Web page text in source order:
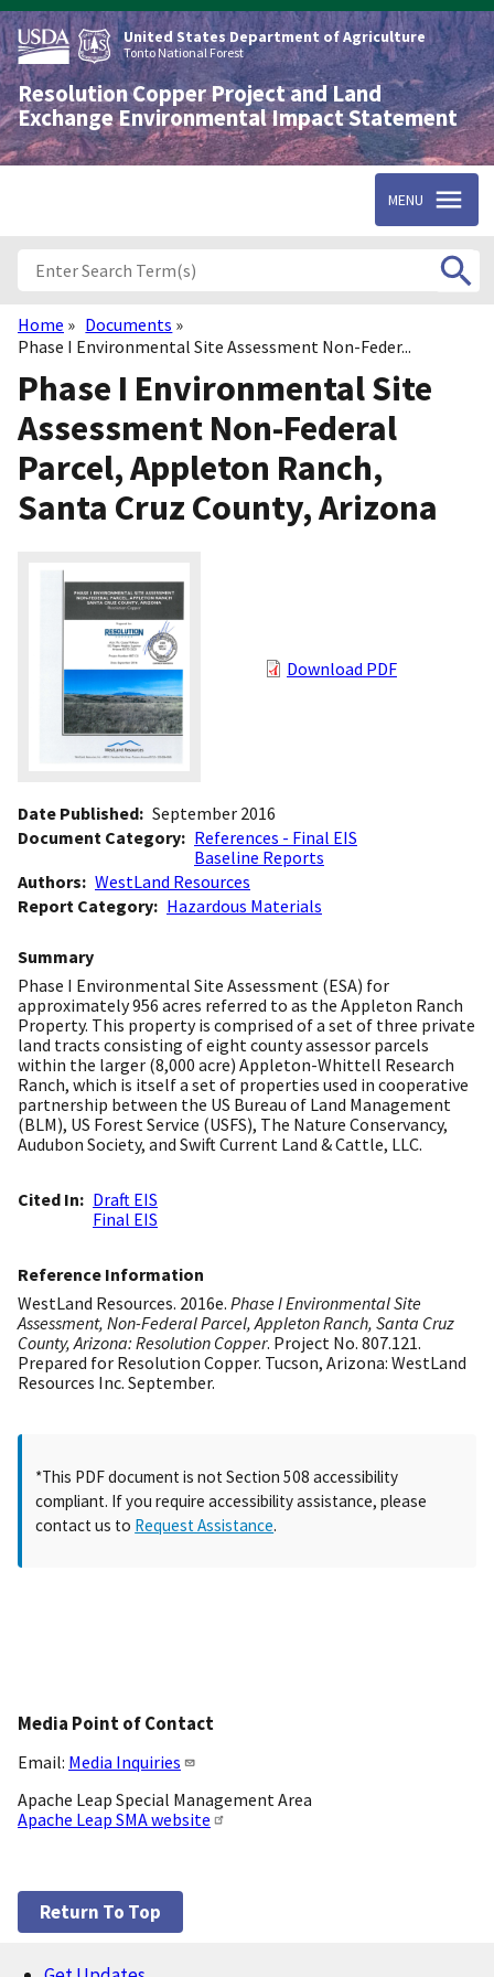
Skip
to
main
content
United States Department of Agriculture
Tonto National Forest
Resolution Copper Project and Land
Exchange Environmental Impact Statement
MENU
Breadcrumb
Home
Documents
Phase I Environmental Site Assessment Non-Feder...
Phase I Environmental Site
Assessment Non-Federal
Parcel, Appleton Ranch,
Santa Cruz County, Arizona
Download PDF
Date Published September 2016
Document Category
References - Final EIS
Baseline Reports
Authors
WestLand Resources
Report Category
Hazardous Materials
Summary
Phase I Environmental Site Assessment (ESA) for
approximately 956 acres referred to as the Appleton Ranch
Property. This property is comprised of a set of three private
land tracts consisting of eight county assessor parcels
within the larger (8,000 acre) Appleton-Whittell Research
Ranch, which is itself a set of properties used in cooperative
partnership between the US Bureau of Land Management
(BLM), US Forest Service (USFS), The Nature Conservancy,
Audubon Society, and Swift Current Land & Cattle, LLC.
Cited In
Draft EIS
Final EIS
Reference Information
WestLand Resources. 2016e. Phase I Environmental Site
Assessment, Non-Federal Parcel, Appleton Ranch, Santa Cruz
County, Arizona: Resolution Copper. Project No. 807.121.
Prepared for Resolution Copper. Tucson, Arizona: WestLand
Resources Inc. September.
*This PDF document is not Section 508 accessibility
compliant. If you require accessibility assistance, please
contact us to Request Assistance.
Media Point of Contact
Email: Media Inquiries
Apache Leap Special Management Area
Apache Leap SMA website
Return To Top